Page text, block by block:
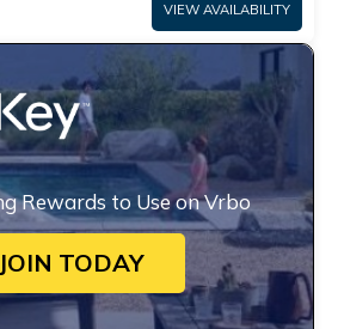
VIEW AVAILABILITY
Rewards to Use on Vrbo
JOIN TODAY